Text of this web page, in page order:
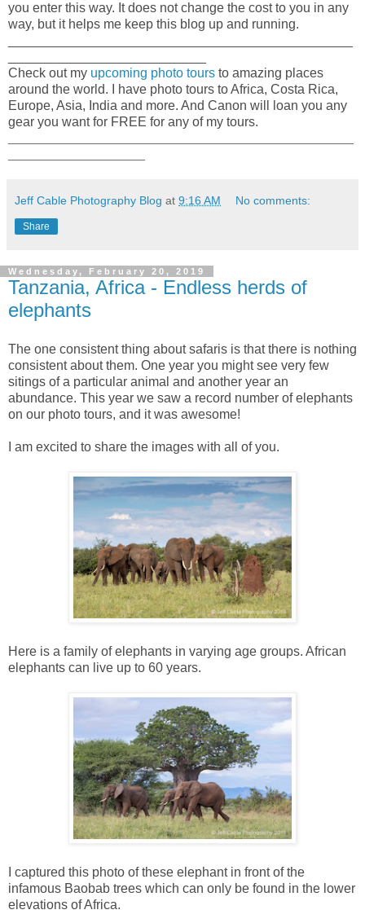
you enter this way. It does not change the cost to you in any
way, but it helps me keep this blog up and running.
Check out my upcoming photo tours to amazing places
around the world. I have photo tours to Africa, Costa Rica,
Europe, Asia, India and more. And Canon will loan you any
gear you want for FREE for any of my tours.
Jeff Cable Photography Blog at 9:16 AM No comments:
Share
Wednesday, February 20, 2019
Tanzania, Africa - Endless herds of
elephants
The one consistent thing about safaris is that there is nothing
consistent about them. One year you might see very few
sitings of a particular animal and another year an
abundance. This year we saw a record number of elephants
on our photo tours, and it was awesome!
I am excited to share the images with all of you.
Here is a family of elephants in varying age groups. African
elephants can live up to 60 years.
I captured this photo of these elephant in front of the
infamous Baobab trees which can only be found in the lower
elevations of Africa.